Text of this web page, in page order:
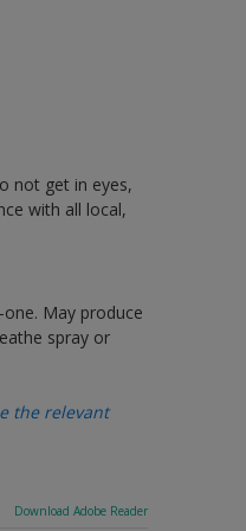
not get in eyes,
with all local,
May produce
spray or
the relevant
Download Adobe Reader